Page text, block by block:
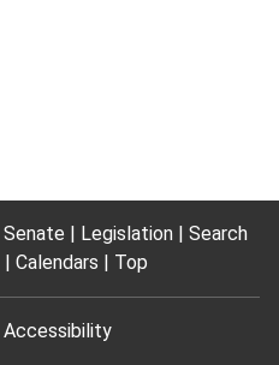
Senate Legislation
Search
Calendars Top
Accessibility